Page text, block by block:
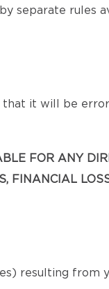
separate rules
that it will be
FOR ANY
FINANCIAL
resulting from